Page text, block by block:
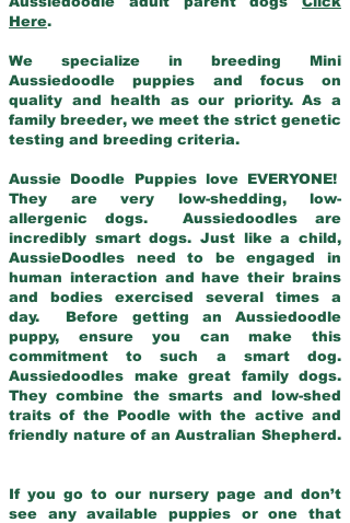
Here.
We specialize in breeding Mini
Aussiedoodle puppies and focus on
quality and health as our priority. As a
family breeder, we meet the strict genetic
testing and breeding criteria.
Aussie Doodle Puppies love EVERYONE!
They are very low-shedding, low-
allergenic dogs. Aussiedoodles are
incredibly smart dogs. Just like a child,
AussieDoodles need to be engaged in
human interaction and have their brains
and bodies exercised several times a
day. Before getting an Aussiedoodle
puppy, ensure you can make this
commitment to such a smart dog.
Aussiedoodles make great family dogs.
They combine the smarts and low-shed
traits of the Poodle with the active and
friendly nature of an Australian Shepherd.
If you go to our nursery page and don’t
see any available puppies or one that